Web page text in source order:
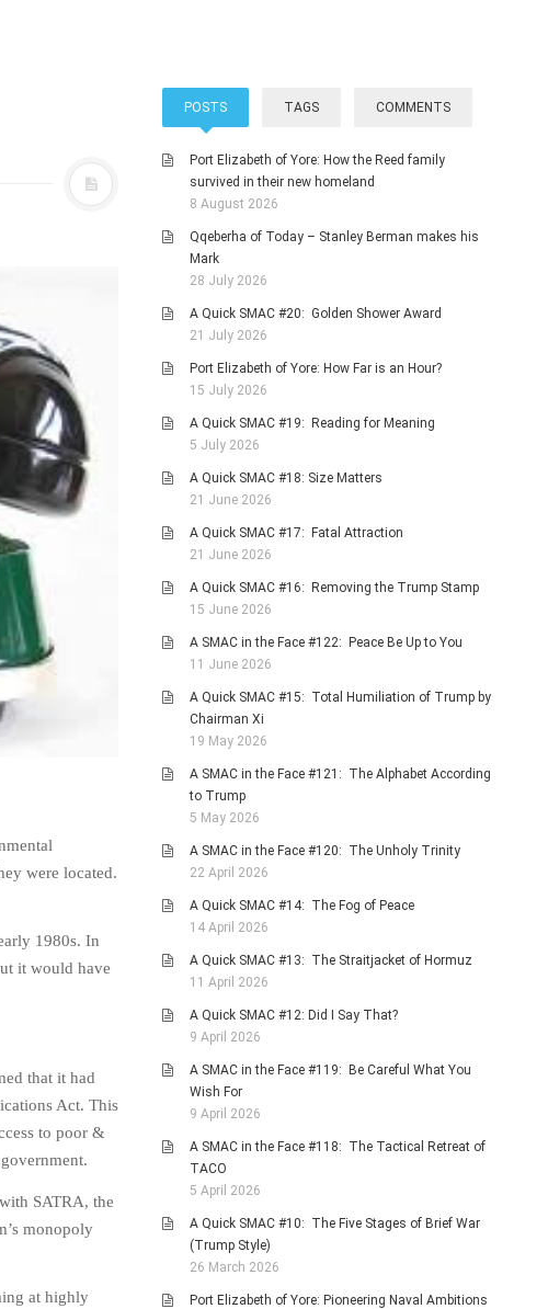
were located.
1980s. In
it would have
that it had
Act. This
to poor &
SATRA, the
monopoly
at highly
POSTS TAGS COMMENTS
Port Elizabeth of Yore: How the Reed family
survived in their new homeland
8 August 2026
Qqeberha of Today – Stanley Berman makes his
Mark
28 July 2026
A Quick SMAC #20: Golden Shower Award
21 July 2026
Port Elizabeth of Yore: How Far is an Hour?
15 July 2026
A Quick SMAC #19: Reading for Meaning
5 July 2026
A Quick SMAC #18: Size Matters
21 June 2026
A Quick SMAC #17: Fatal Attraction
21 June 2026
A Quick SMAC #16: Removing the Trump Stamp
15 June 2026
A SMAC in the Face #122: Peace Be Up to You
11 June 2026
A Quick SMAC #15: Total Humiliation of Trump by
Chairman Xi
19 May 2026
A SMAC in the Face #121: The Alphabet According
to Trump
5 May 2026
A SMAC in the Face #120: The Unholy Trinity
22 April 2026
A Quick SMAC #14: The Fog of Peace
14 April 2026
A Quick SMAC #13: The Straitjacket of Hormuz
11 April 2026
A Quick SMAC #12: Did I Say That?
9 April 2026
A SMAC in the Face #119: Be Careful What You
Wish For
9 April 2026
A SMAC in the Face #118: The Tactical Retreat of
TACO
5 April 2026
A Quick SMAC #10: The Five Stages of Brief War
(Trump Style)
26 March 2026
Port Elizabeth of Yore: Pioneering Naval Ambitions